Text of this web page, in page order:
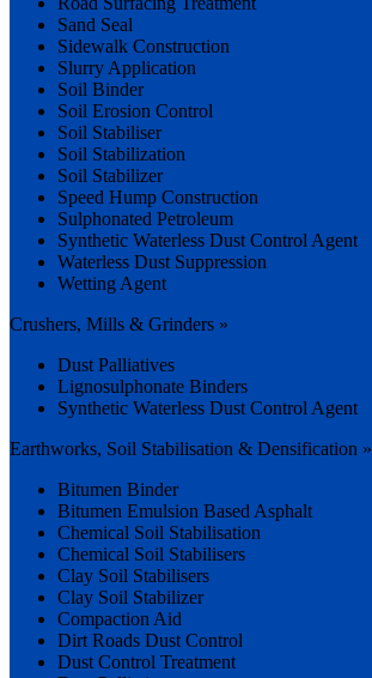
Sand Seal
Sidewalk Construction
Slurry Application
Soil Binder
Soil Erosion Control
Soil Stabiliser
Soil Stabilization
Soil Stabilizer
Speed Hump Construction
Sulphonated Petroleum
Synthetic Waterless Dust Control Agent
Waterless Dust Suppression
Wetting Agent
Crushers, Mills & Grinders »
Dust Palliatives
Lignosulphonate Binders
Synthetic Waterless Dust Control Agent
Earthworks, Soil Stabilisation & Densification »
Bitumen Binder
Bitumen Emulsion Based Asphalt
Chemical Soil Stabilisation
Chemical Soil Stabilisers
Clay Soil Stabilisers
Clay Soil Stabilizer
Compaction Aid
Dirt Roads Dust Control
Dust Control Treatment